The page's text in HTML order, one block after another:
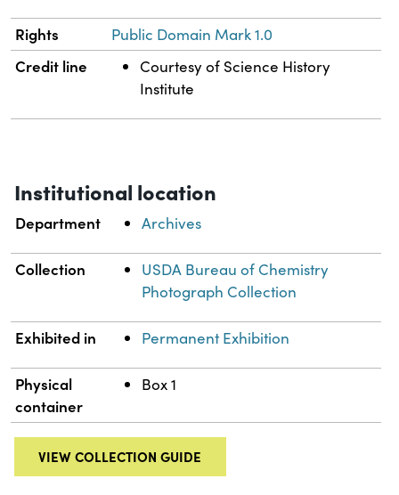
Rights Public Domain Mark 1.0
Credit line
Courtesy of Science History
Institute
Institutional location
Department Archives
Collection
USDA Bureau of Chemistry
Photograph Collection
Exhibited in Permanent Exhibition
Physical
container
Box 1
VIEW COLLECTION GUIDE